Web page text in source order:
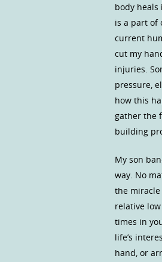
body
is a part of
current
cut my
injuries.
pressure,
how this
gather the
building
My son
way. No
the
relative
times in
life’s
hand, or